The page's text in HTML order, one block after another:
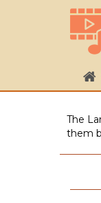
The
them